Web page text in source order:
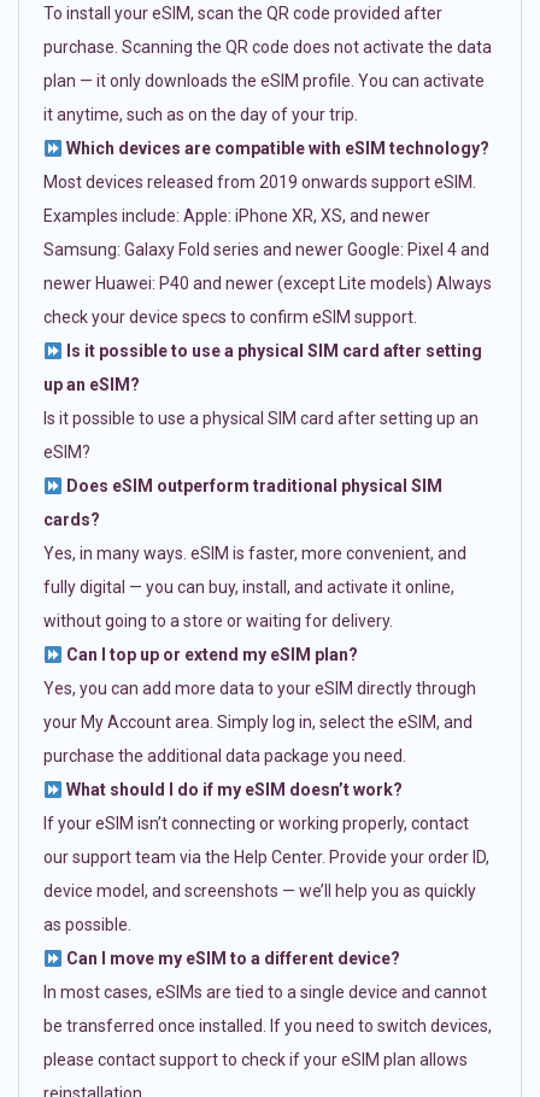
To install your eSIM, scan the QR code provided after
purchase. Scanning the QR code does not activate the data
plan — it only downloads the eSIM profile. You can activate
it anytime, such as on the day of your trip.
Which devices are compatible with eSIM technology?
Most devices released from 2019 onwards support eSIM.
Examples include: Apple: iPhone XR, XS, and newer
Samsung: Galaxy Fold series and newer Google: Pixel 4 and
newer Huawei: P40 and newer (except Lite models) Always
check your device specs to confirm eSIM support.
Is it possible to use a physical SIM card after setting
up an eSIM?
Is it possible to use a physical SIM card after setting up an
eSIM?
Does eSIM outperform traditional physical SIM
cards?
Yes, in many ways. eSIM is faster, more convenient, and
fully digital — you can buy, install, and activate it online,
without going to a store or waiting for delivery.
Can I top up or extend my eSIM plan?
Yes, you can add more data to your eSIM directly through
your My Account area. Simply log in, select the eSIM, and
purchase the additional data package you need.
What should I do if my eSIM doesn’t work?
If your eSIM isn’t connecting or working properly, contact
our support team via the Help Center. Provide your order ID,
device model, and screenshots — we’ll help you as quickly
as possible.
Can I move my eSIM to a different device?
In most cases, eSIMs are tied to a single device and cannot
be transferred once installed. If you need to switch devices,
please contact support to check if your eSIM plan allows